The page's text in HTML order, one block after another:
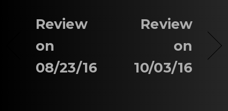
Review
on
08/23/16
Review
on
10/03/16